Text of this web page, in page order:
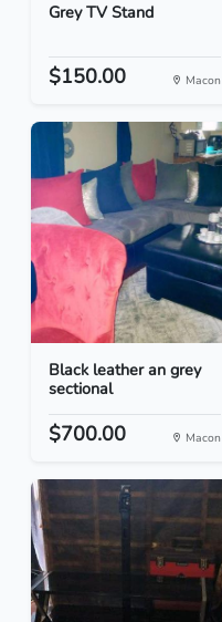
Grey TV Stand
$150.00 Macon
Black leather an grey
sectional
$700.00 Macon